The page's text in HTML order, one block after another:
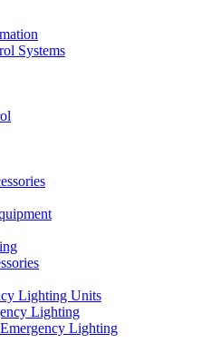
Systems
Lighting Units
Lighting
Lighting